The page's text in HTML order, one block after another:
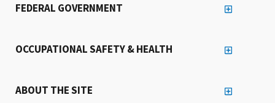
FEDERAL GOVERNMENT
OCCUPATIONAL SAFETY & HEALTH
ABOUT THE SITE